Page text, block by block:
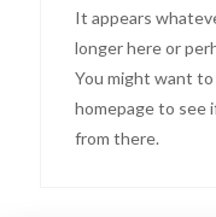
It appears
longer here or
You might want
homepage to see
from there.